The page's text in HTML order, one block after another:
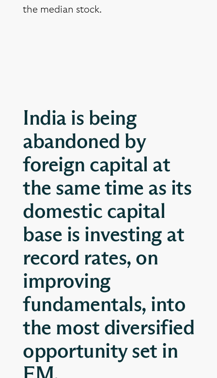
the median stock.
India is being
abandoned by
foreign capital at
the same time as its
domestic capital
base is investing at
record rates, on
improving
fundamentals, into
the most diversified
opportunity set in